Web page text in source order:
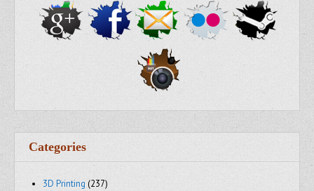
Categories
3D Printing (237)